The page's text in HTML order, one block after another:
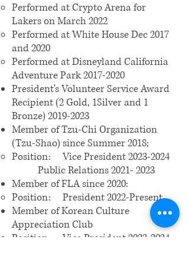
Performed at Crypto Arena for
Lakers on March 2022
Performed at White House Dec 2017
and 2020
Performed at Disneyland California
Adventure Park2017-2020
President's Volunteer Service Award
Recipient (2 Gold, 1Silver and 1
Bronze) 2019-2023
Member of Tzu-Chi Organization
(Tzu-Shao) since Summer 2018;
Position: Vice President2023-2024
Public Relations 2021- 2023
Member of FLA since 2020:
Position: President 2022-Present
Member of Korean Culture
Appreciation Club
Position: Vice President2023-2024